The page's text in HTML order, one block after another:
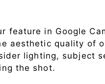
feature in Google
aesthetic quality of
lighting, subject
the shot.